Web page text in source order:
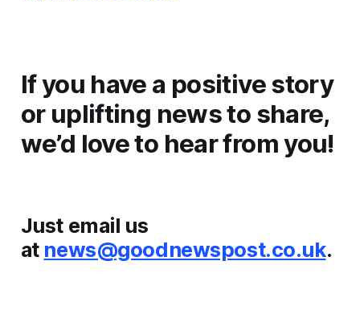
If you have a positive story
or uplifting news to share,
we’d love to hear from you!
Just email us
at news@goodnewspost.co.uk.